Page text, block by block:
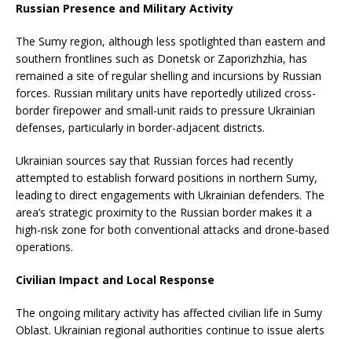
Russian Presence and Military Activity
The Sumy region, although less spotlighted than eastern and
southern frontlines such as Donetsk or Zaporizhzhia, has
remained a site of regular shelling and incursions by Russian
forces. Russian military units have reportedly utilized cross-
border firepower and small-unit raids to pressure Ukrainian
defenses, particularly in border-adjacent districts.
Ukrainian sources say that Russian forces had recently
attempted to establish forward positions in northern Sumy,
leading to direct engagements with Ukrainian defenders. The
area’s strategic proximity to the Russian border makes it a
high-risk zone for both conventional attacks and drone-based
operations.
Civilian Impact and Local Response
The ongoing military activity has affected civilian life in Sumy
Oblast. Ukrainian regional authorities continue to issue alerts